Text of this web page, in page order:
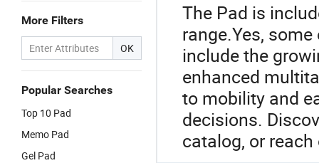
More Filters
OK
Popular Searches
Top 10 Pad
Memo Pad
Gel Pad
The Pad is
range.Yes,
include the
enhanced
to mobility and
decisions.
catalog, or